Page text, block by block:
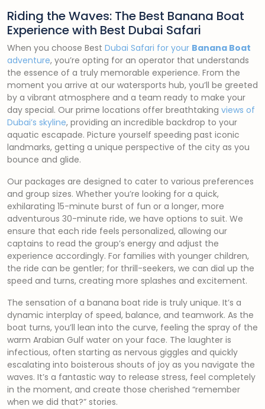
Riding the Waves: The Best Banana Boat
Experience with Best Dubai Safari
When you choose Best Dubai Safari for your Banana Boat
adventure, you’re opting for an operator that understands
the essence of a truly memorable experience. From the
moment you arrive at our watersports hub, you’ll be greeted
by a vibrant atmosphere and a team ready to make your
day special. Our prime locations offer breathtaking views of
Dubai’s skyline, providing an incredible backdrop to your
aquatic escapade. Picture yourself speeding past iconic
landmarks, getting a unique perspective of the city as you
bounce and glide.
Our packages are designed to cater to various preferences
and group sizes. Whether you’re looking for a quick,
exhilarating 15-minute burst of fun or a longer, more
adventurous 30-minute ride, we have options to suit. We
ensure that each ride feels personalized, allowing our
captains to read the group’s energy and adjust the
experience accordingly. For families with younger children,
the ride can be gentler; for thrill-seekers, we can dial up the
speed and turns, creating more splashes and excitement.
The sensation of a banana boat ride is truly unique. It’s a
dynamic interplay of speed, balance, and teamwork. As the
boat turns, you’ll lean into the curve, feeling the spray of the
warm Arabian Gulf water on your face. The laughter is
infectious, often starting as nervous giggles and quickly
escalating into boisterous shouts of joy as you navigate the
waves. It’s a fantastic way to release stress, feel completely
in the moment, and create those cherished “remember
when we did that?” stories.